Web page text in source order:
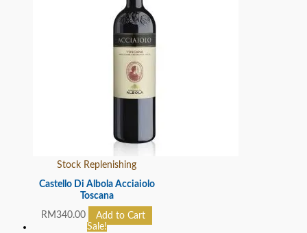
Stock Replenishing
Castello Di Albola Acciaiolo
Toscana
RM340.00
Add to Cart
Sale!